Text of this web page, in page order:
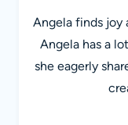
Angela finds joy
Angela has a
she eagerly